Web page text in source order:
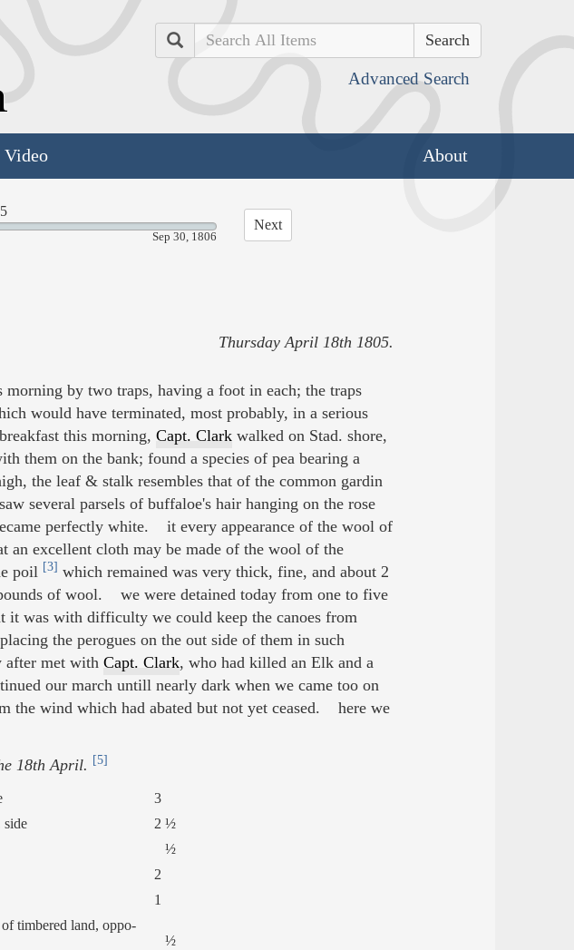
Search
Advanced Search
About
Sep 30, 1806
Next
Thursday April 18th 1805.
by two traps, having a foot in each; the traps
would have terminated, most probably, in a serious
this morning, Capt. Clarkwalked on Stad. shore,
them on the bank; found a species of pea bearing a
the leaf & stalk resembles that of the common gardin
several parsels of buffaloe's hair hanging on the rose
perfectly white. it every appearance of the wool of
an excellent cloth may be made of the wool of the
poil [3] which remained was very thick, fine, and about 2
of wool. we were detained today from one to five
was with difficulty we could keep the canoes from
the perogues on the out side of them in such
after met with Capt. Clark, who had killed an Elk and a
our march untill nearly dark when we came too on
the wind which had abated but not yet ceased. here we
18th April. [5]
3
side
2 ½
½
2
1
timbered land, oppo-
½